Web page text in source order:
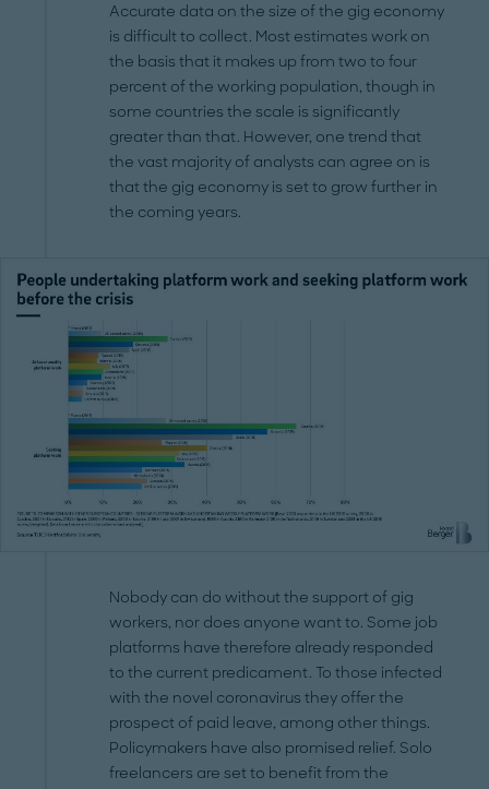
Accurate data on the size of the gig economy
is difficult to collect. Most estimates work on
the basis that it makes up from two to four
percent of the working population, though in
some countries the scale is significantly
greater than that. However, one trend that
the vast majority of analysts can agree on is
that the gig economy is set to grow further in
the coming years.
Nobody can do without the support of gig
workers, nor does anyone want to. Some job
platforms have therefore already responded
to the current predicament. To those infected
with the novel coronavirus they offer the
prospect of paid leave, among other things.
Policymakers have also promised relief. Solo
freelancers are set to benefit from the